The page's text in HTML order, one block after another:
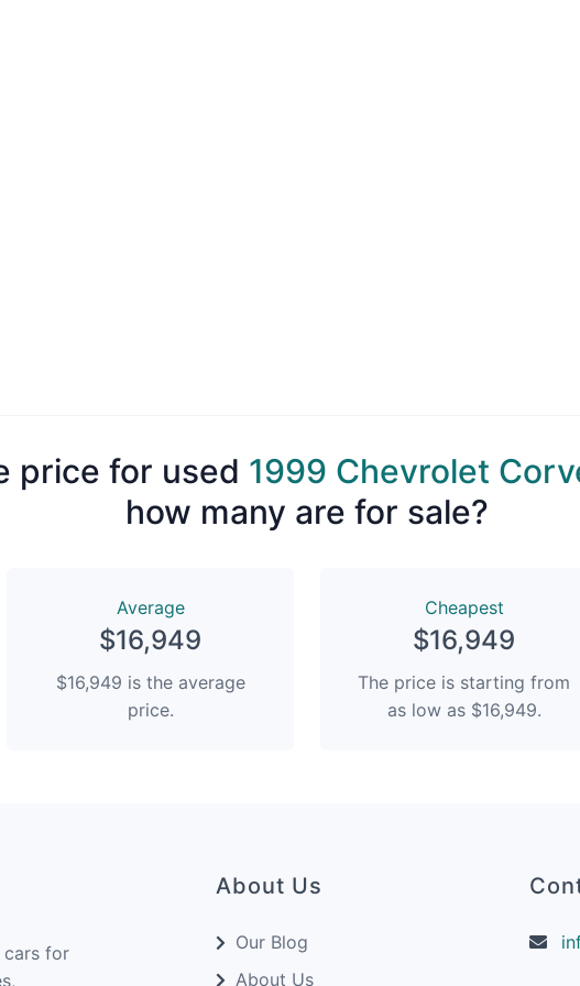
price for used 1999 Chevrolet
how many are for sale?
Average
$16,949
$16,949 is the average
price.
Сheapest
$16,949
The price is starting from
as low as $16,949.
cars for
About Us
Our Blog
About Us